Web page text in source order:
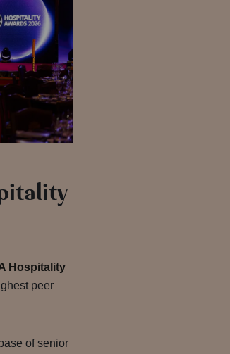
Hospitality
peer
of senior